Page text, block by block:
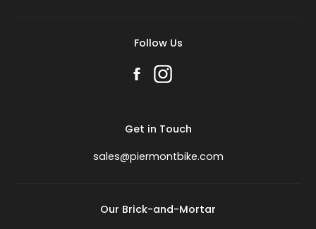
Follow Us
Get in Touch
sales@piermontbike.com
Our Brick-and-Mortar